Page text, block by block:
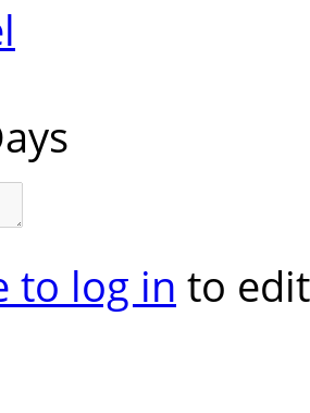
to log in to